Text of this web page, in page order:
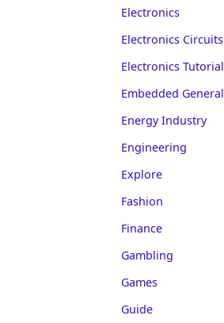
Electronics
Electronics Circuits
Electronics Tutorial
Embedded General
Energy Industry
Engineering
Explore
Fashion
Finance
Gambling
Games
Guide